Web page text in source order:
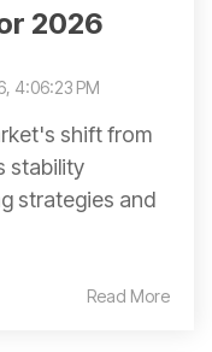
2026
4:06:23 PM
shift from
stability
strategies and
Read More